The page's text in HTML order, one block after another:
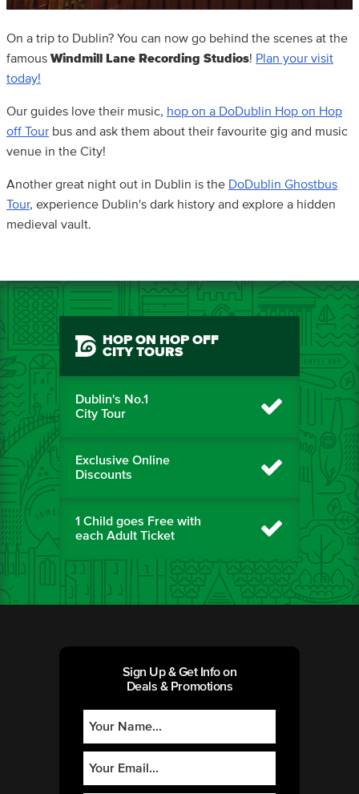
On a trip to Dublin? You can now go behind the scenes at the
famous Windmill Lane Recording Studios! Plan your visit
today!
Our guides love their music, hop on a DoDublin Hop on Hop
off Tour bus and ask them about their favourite gig and music
venue in the City!
Another great night out in Dublin is the DoDublin Ghostbus
Tour, experience Dublin's dark history and explore a hidden
medieval vault.
HOP ON HOP OFF
CITY TOURS
Dublin's No.1
City Tour
Exclusive Online
Discounts
1 Child goes Free with
each Adult Ticket
Sign Up & Get Info on
Deals & Promotions